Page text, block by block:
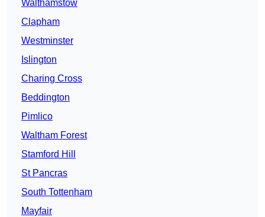
Walthamstow
Clapham
Westminster
Islington
Charing Cross
Beddington
Pimlico
Waltham Forest
Stamford Hill
St Pancras
South Tottenham
Mayfair